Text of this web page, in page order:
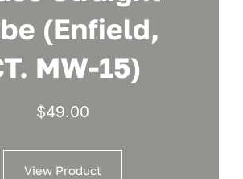
(Enfield,
MW-15)
$49.00
View Product